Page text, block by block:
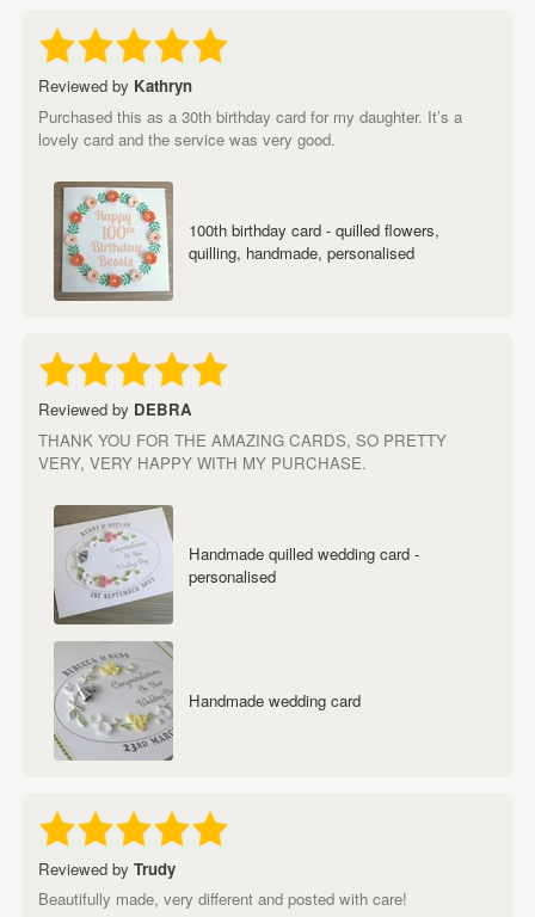
Reviewed by Kathryn
Purchased this as a 30th birthday card for my daughter. It’s a
lovely card and the service was very good.
100th birthday card - quilled flowers,
quilling, handmade, personalised
Reviewed by DEBRA
THANK YOU FOR THE AMAZING CARDS, SO PRETTY
VERY, VERY HAPPY WITH MY PURCHASE.
Handmade quilled wedding card -
personalised
Handmade wedding card
Reviewed by Trudy
Beautifully made, very different and posted with care!